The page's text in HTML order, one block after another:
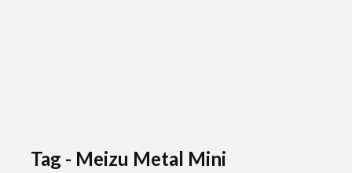
Tag - Meizu Metal Mini